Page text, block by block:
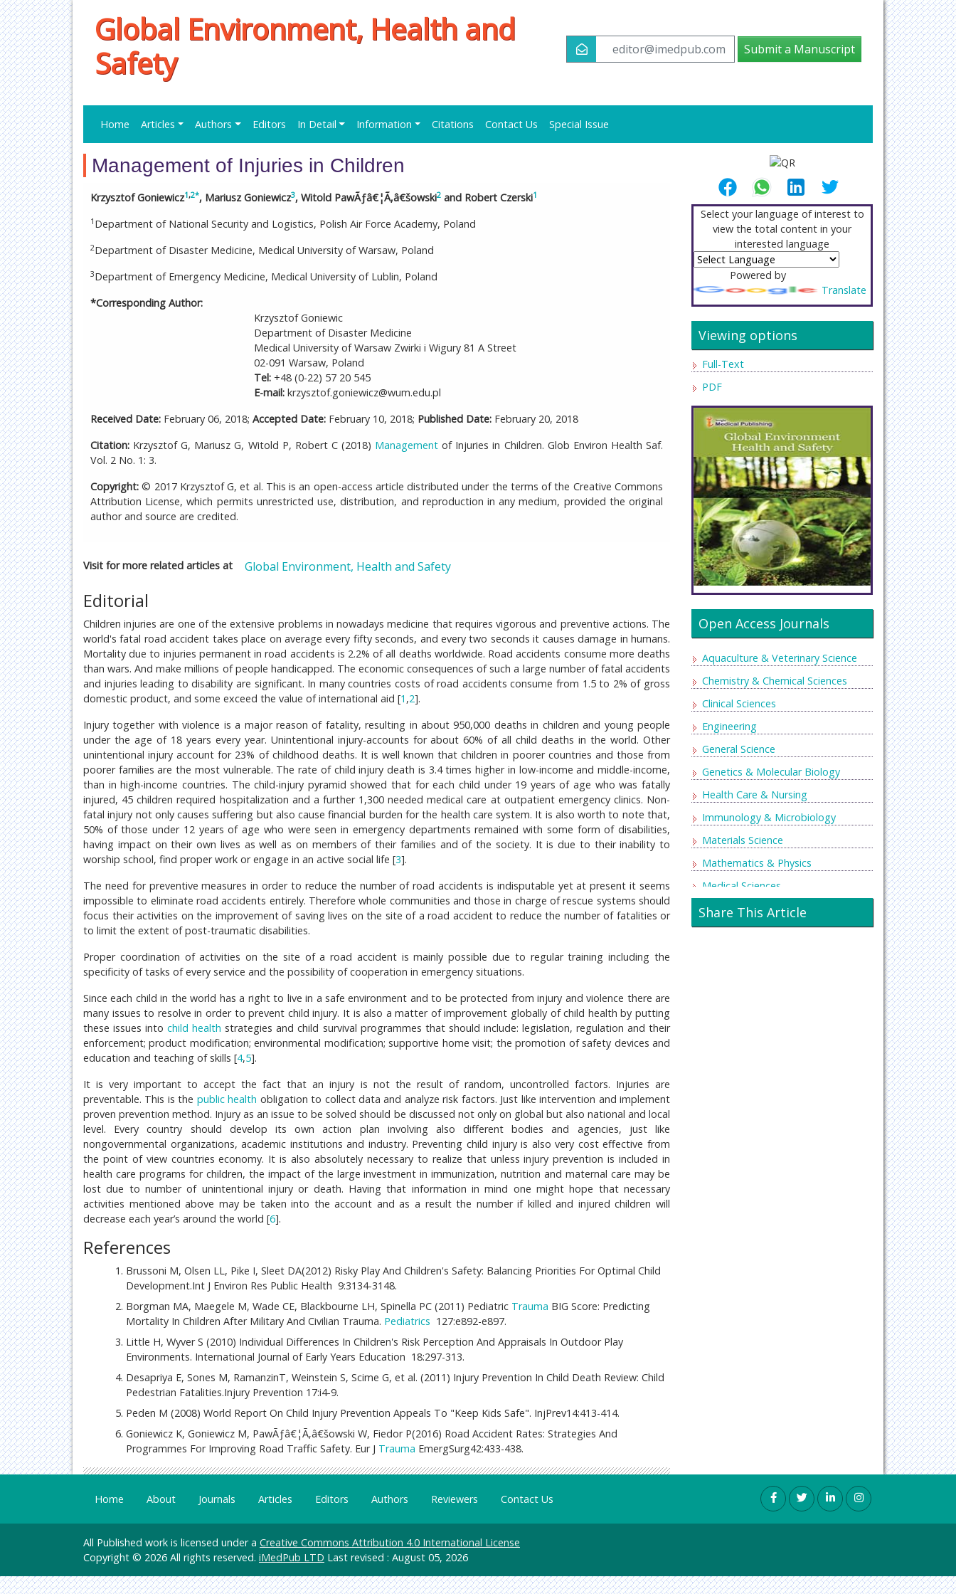
Global Environment, Health and
Safety
editor@imedpub.com Submit a Manuscript
Home Articles Authors Editors In Detail Information Citations Contact Us Special Issue
Management of Injuries in Children
Krzysztof Goniewicz1,2*, Mariusz Goniewicz3, Witold PawÃƒâ€¦Ã‚â€šowski2 and Robert Czerski1
1 Department of National Security and Logistics, Polish Air Force Academy, Poland
2Department of Disaster Medicine, Medical University of Warsaw, Poland
3Department of Emergency Medicine, Medical University of Lublin, Poland
*Corresponding Author:
Krzysztof Goniewic
Department of Disaster Medicine
Medical University of Warsaw Zwirki i Wigury 81 A Street
02-091 Warsaw, Poland
Tel: +48 (0-22) 57 20 545
E-mail: krzysztof.goniewicz@wum.edu.pl
Received Date: February 06, 2018; Accepted Date: February 10, 2018; Published Date: February 20, 2018
Citation: Krzysztof G, Mariusz G, Witold P, Robert C (2018) Management of Injuries in Children. Glob Environ Health Saf.
Vol. 2 No. 1: 3.
Copyright: © 2017 Krzysztof G, et al. This is an open-access article distributed under the terms of the Creative Commons
Attribution License, which permits unrestricted use, distribution, and reproduction in any medium, provided the original
author and source are credited.
Visit for more related articles at Global Environment, Health and Safety
Editorial
Children injuries are one of the extensive problems in nowadays medicine that requires vigorous and preventive actions. The
world's fatal road accident takes place on average every fifty seconds, and every two seconds it causes damage in humans.
Mortality due to injuries permanent in road accidents is 2.2% of all deaths worldwide. Road accidents consume more deaths
than wars. And make millions of people handicapped. The economic consequences of such a large number of fatal accidents
and injuries leading to disability are significant. In many countries costs of road accidents consume from 1.5 to 2% of gross
domestic product, and some exceed the value of international aid [1 ,2].
Injury together with violence is a major reason of fatality, resulting in about 950,000 deaths in children and young people
under the age of 18 years every year. Unintentional injury-accounts for about 60% of all child deaths in the world. Other
unintentional injury account for 23% of childhood deaths. It is well known that children in poorer countries and those from
poorer families are the most vulnerable. The rate of child injury death is 3.4 times higher in low-income and middle-income,
than in high-income countries. The child-injury pyramid showed that for each child under 19 years of age who was fatally
injured, 45 children required hospitalization and a further 1,300 needed medical care at outpatient emergency clinics. Non-
fatal injury not only causes suffering but also cause financial burden for the health care system. It is also worth to note that,
50% of those under 12 years of age who were seen in emergency departments remained with some form of disabilities,
having impact on their own lives as well as on members of their families and of the society. It is due to their inability to
worship school, find proper work or engage in an active social life [3].
The need for preventive measures in order to reduce the number of road accidents is indisputable yet at present it seems
impossible to eliminate road accidents entirely. Therefore whole communities and those in charge of rescue systems should
focus their activities on the improvement of saving lives on the site of a road accident to reduce the number of fatalities or
to limit the extent of post-traumatic disabilities.
Proper coordination of activities on the site of a road accident is mainly possible due to regular training including the
specificity of tasks of every service and the possibility of cooperation in emergency situations.
Since each child in the world has a right to live in a safe environment and to be protected from injury and violence there are
many issues to resolve in order to prevent child injury. It is also a matter of improvement globally of child health by putting
these issues intochild health strategies and child survival programmes that should include: legislation, regulation and their
enforcement; product modification; environmental modification; supportive home visit; the promotion of safety devices and
education and teaching of skills [4,5].
It is very important to accept the fact that an injury is not the result of random, uncontrolled factors. Injuries are
preventable. This is the public health obligation to collect data and analyze risk factors. Just like intervention and implement
proven prevention method. Injury as an issue to be solved should be discussed not only on global but also national and local
level. Every country should develop its own action plan involving also different bodies and agencies, just like
nongovernmental organizations, academic institutions and industry. Preventing child injury is also very cost effective from
the point of view countries economy. It is also absolutely necessary to realize that unless injury prevention is included in
health care programs for children, the impact of the large investment in immunization, nutrition and maternal care may be
lost due to number of unintentional injury or death. Having that information in mind one might hope that necessary
activities mentioned above may be taken into the account and as a result the number if killed and injured children will
decrease each year’s around the world [6].
References
Brussoni M, Olsen LL, Pike I, Sleet DA(2012) Risky Play And Children's Safety: Balancing Priorities For Optimal Child
Development.Int J Environ Res Public Health 9:3134-3148.
Borgman MA, Maegele M, Wade CE, Blackbourne LH, Spinella PC (2011) Pediatric Trauma BIG Score: Predicting
Mortality In Children After Military And Civilian Trauma. Pediatrics 127:e892-e897.
Little H, Wyver S (2010) Individual Differences In Children's Risk Perception And Appraisals In Outdoor Play
Environments. International Journal of Early Years Education 18:297-313.
Desapriya E, Sones M, RamanzinT, Weinstein S, Scime G, et al. (2011) Injury Prevention In Child Death Review: Child
Pedestrian Fatalities.Injury Prevention 17:i4-9.
Peden M (2008) World Report On Child Injury Prevention Appeals To "Keep Kids Safe". InjPrev14:413-414.
Goniewicz K, Goniewicz M, PawÃƒâ€¦Ã‚â€šowski W, Fiedor P(2016) Road Accident Rates: Strategies And
Programmes For Improving Road Traffic Safety. Eur J Trauma EmergSurg42:433-438.
Select your language of interest to
view the total content in your
interested language
Powered by
Translate
Viewing options
Full-Text
PDF
Open Access Journals
Aquaculture & Veterinary Science
Chemistry & Chemical Sciences
Clinical Sciences
Engineering
General Science
Genetics & Molecular Biology
Health Care & Nursing
Immunology & Microbiology
Materials Science
Mathematics & Physics
Medical Sciences
Neurology & Psychiatry
Oncology & Cancer Science
Share This Article
Home About Journals Articles Editors Authors Reviewers Contact Us
All Published work is licensed under a Creative Commons Attribution 4.0 International License
Copyright © 2026 All rights reserved. iMedPub LTD Last revised : August 05, 2026